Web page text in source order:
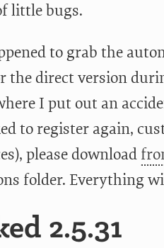
little bugs.
to grab the
the direct version
I put out an
to register again,
please download
folder. Everything
2.5.31